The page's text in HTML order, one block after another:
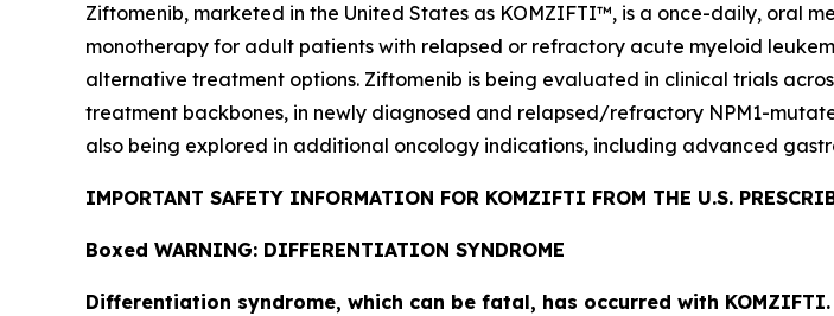
Ziftomenib, marketed in the United States as KOMZIFTI™, is a once-daily, oral
monotherapy for adult patients with relapsed or refractory acute myeloid
alternative treatment options. Ziftomenib is being evaluated in clinical trials
treatment backbones, in newly diagnosed and relapsed/refractory NPM1-
also being explored in additional oncology indications, including advanced
IMPORTANT SAFETY INFORMATION FOR KOMZIFTI FROM THE U.S.
Boxed WARNING: DIFFERENTIATION SYNDROME
Differentiation syndrome, which can be fatal, has occurred with